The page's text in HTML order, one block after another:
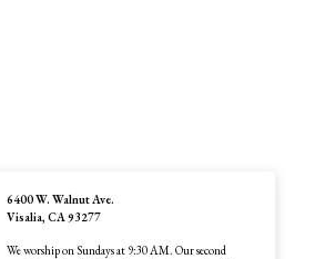
6400 W. Walnut Ave.
Visalia, CA 93277
We worship on Sundays at 9:30 AM. Our second